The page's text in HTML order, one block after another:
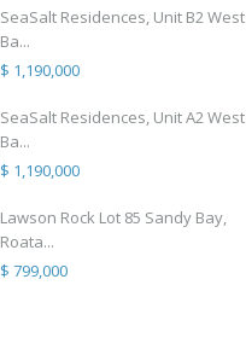
SeaSalt Residences, Unit B2 West
Ba...
$ 1,190,000
SeaSalt Residences, Unit A2 West
Ba...
$ 1,190,000
Lawson Rock Lot 85 Sandy Bay,
Roata...
$ 799,000